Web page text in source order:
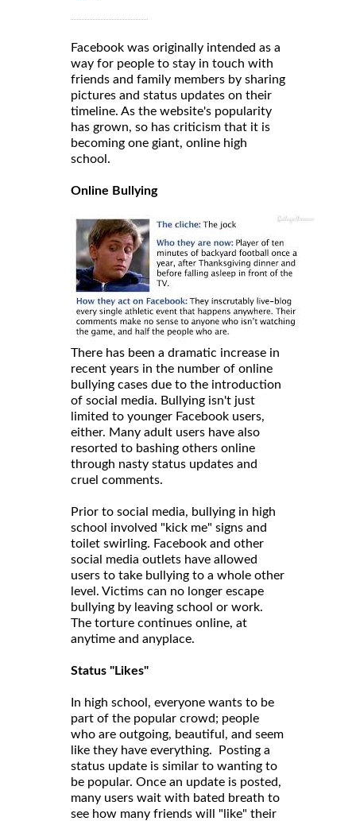
Facebook was originally intended as a
way for people to stay in touch with
friends and family members by sharing
pictures and status updates on their
timeline. As the website's popularity
has grown, so has criticism that it is
becoming one giant, online high
school.
Online Bullying
There has been a dramatic increase in
recent years in the number of online
bullying cases due to the introduction
of social media. Bullying isn't just
limited to younger Facebook users,
either. Many adult users have also
resorted to bashing others online
through nasty status updates and
cruel comments.
Prior to social media, bullying in high
school involved "kick me" signs and
toilet swirling. Facebook and other
social media outlets have allowed
users to take bullying to a whole other
level. Victims can no longer escape
bullying by leaving school or work.
The torture continues online, at
anytime and anyplace.
Status "Likes"
In high school, everyone wants to be
part of the popular crowd; people
who are outgoing, beautiful, and seem
like they have everything. Posting a
status update is similar to wanting to
be popular. Once an update is posted,
many users wait with bated breath to
see how many friends will "like" their